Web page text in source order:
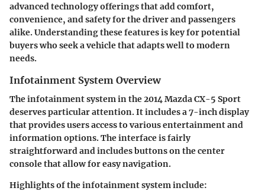
advanced technology offerings that add comfort,
convenience, and safety for the driver and passengers
alike. Understanding these features is key for potential
buyers who seek a vehicle that adapts well to modern
needs.
Infotainment System Overview
The infotainment system in the 2014 Mazda CX-5 Sport
deserves particular attention. It includes a 7-inch display
that provides users access to various entertainment and
information options. The interface is fairly
straightforward and includes buttons on the center
console that allow for easy navigation.
Highlights of the infotainment system include: